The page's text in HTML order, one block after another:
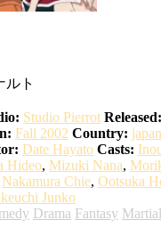
ルト
Studio Pierrot Released:
Fall 2002 Country: japan
Date Hayato Casts:
Hideo, Mizuki Nana,
Nakamura Chie, Ootsuka
Junko
Drama Fantasy